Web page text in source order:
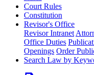
Court Rules
Constitution
Revisor's Office
Revisor Intranet
Office Duties
Openings Order
Search Law by